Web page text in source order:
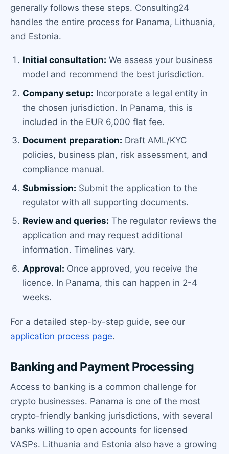
generally follows these steps. Consulting24
handles the entire process for Panama, Lithuania,
and Estonia.
Initial consultation: We assess your business
model and recommend the best jurisdiction.
Company setup: Incorporate a legal entity in
the chosen jurisdiction. In Panama, this is
included in the EUR 6,000 flat fee.
Document preparation: Draft AML/KYC
policies, business plan, risk assessment, and
compliance manual.
Submission: Submit the application to the
regulator with all supporting documents.
Review and queries: The regulator reviews the
application and may request additional
information. Timelines vary.
Approval: Once approved, you receive the
licence. In Panama, this can happen in 2-4
weeks.
For a detailed step-by-step guide, see our
application process page.
Banking and Payment Processing
Access to banking is a common challenge for
crypto businesses. Panama is one of the most
crypto-friendly banking jurisdictions, with several
banks willing to open accounts for licensed
VASPs. Lithuania and Estonia also have a growing